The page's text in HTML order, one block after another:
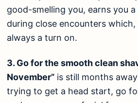
good-smelling you, earns you
during close encounters
always a turn on.
3. Go for the smooth clean
November” is still months
trying to get a head start, go